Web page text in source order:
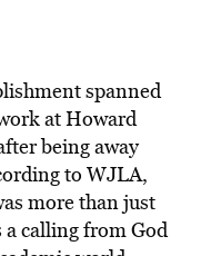
spanned
at Howard
being away
to WJLA,
more than just
calling from God